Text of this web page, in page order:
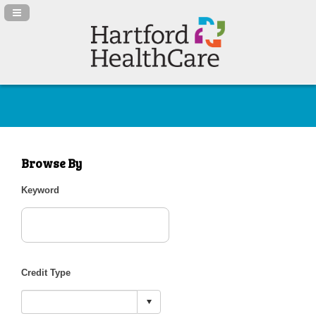
Navigation Panel Toggle
Browse By
Keyword
Credit Type